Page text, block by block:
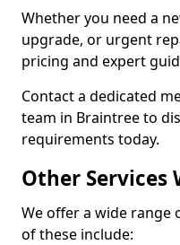
Whether you need a
upgrade, or urgent
pricing and expert
Contact a dedicated
team in Braintree to
requirements today.
Other Services
We offer a wide range
of these include: